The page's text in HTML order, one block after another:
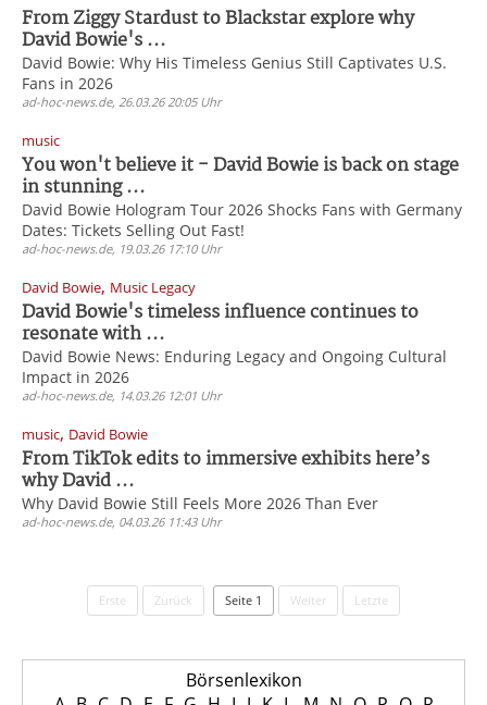
From Ziggy Stardust to Blackstar explore why
David Bowie's ...
David Bowie: Why His Timeless Genius Still Captivates U.S.
Fans in 2026
ad-hoc-news.de, 26.03.26 20:05 Uhr
music
You won't believe it - David Bowie is back on stage
in stunning ...
David Bowie Hologram Tour 2026 Shocks Fans with Germany
Dates: Tickets Selling Out Fast!
ad-hoc-news.de, 19.03.26 17:10 Uhr
David Bowie, Music Legacy
David Bowie's timeless influence continues to
resonate with ...
David Bowie News: Enduring Legacy and Ongoing Cultural
Impact in 2026
ad-hoc-news.de, 14.03.26 12:01 Uhr
music, David Bowie
From TikTok edits to immersive exhibits here’s
why David ...
Why David Bowie Still Feels More 2026 Than Ever
ad-hoc-news.de, 04.03.26 11:43 Uhr
Erste Zurück Seite 1 Weiter Letzte
Börsenlexikon